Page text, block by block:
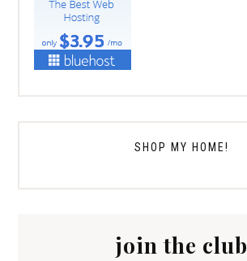
SHOP MY HOME!
join the club